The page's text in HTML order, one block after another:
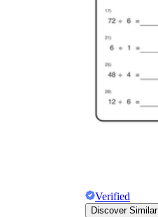
Verified
Discover Similar